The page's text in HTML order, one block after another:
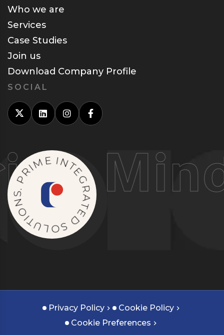
Who we are
Services
Case Studies
Join us
Download Company Profile
SOCIAL
.
PRIM EIN
T
E
G
R
A
T
E
D
S
O
L
U
T
I
O
N
S
Privacy Policy
Cookie Policy
Cookie Preferences